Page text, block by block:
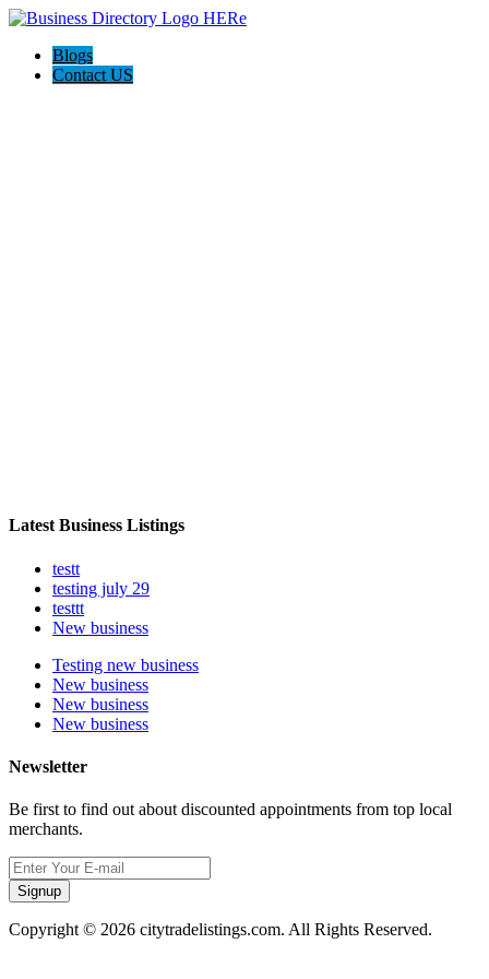
Blogs
Contact US
Latest Business Listings
testt
testing july 29
testtt
New business
Testing new business
New business
New business
New business
Newsletter
Be first to find out about discounted appointments from top local
merchants.
Signup
Copyright © 2026 citytradelistings.com. All Rights Reserved.